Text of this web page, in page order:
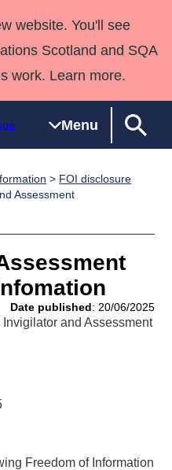
website. You'll see
Scotland and SQA
work. Learn more.
Menu
HNCs and
SVQs
Professional
Development
Awards
Advanced
England and
Wales
Street Works
team
Consultancy
> FOI disclosure
Assessment
Date published: 20/06/2025
Invigilator and Assessment
Freedom of Information